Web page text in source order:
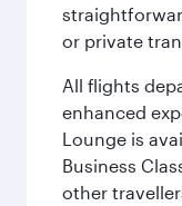
or private
All flights
enhanced
Lounge is
Business
other